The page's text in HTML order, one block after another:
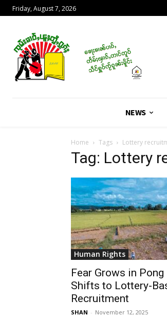
Friday, August 7, 2026
NEWS
Home Tags Lottery
Tag: Lottery
Human Rights
Fear Grows in
Shifts to Lottery-
Recruitment
SHAN - November 12, 2025